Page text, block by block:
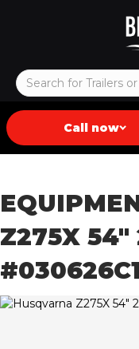
Call now
Z275X 54″